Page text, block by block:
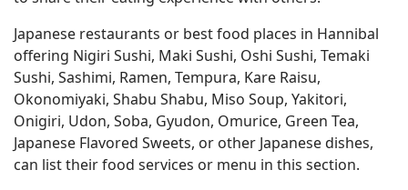
Japanese restaurants or best food places in Hannibal
offering Nigiri Sushi, Maki Sushi, Oshi Sushi, Temaki
Sushi, Sashimi, Ramen, Tempura, Kare Raisu,
Okonomiyaki, Shabu Shabu, Miso Soup, Yakitori,
Onigiri, Udon, Soba, Gyudon, Omurice, Green Tea,
Japanese Flavored Sweets, or other Japanese dishes,
can list their food services or menu in this section.